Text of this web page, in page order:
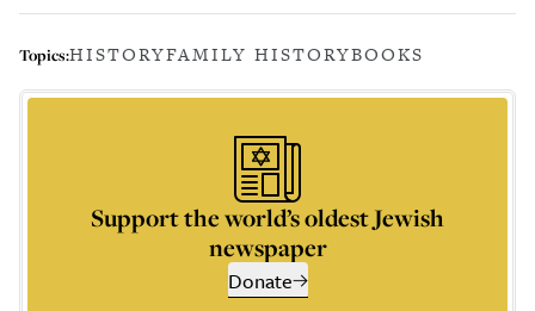
Topics:HISTORYFAMILY HISTORYBOOKS
Support the world’s oldest Jewish
newspaper
Donate